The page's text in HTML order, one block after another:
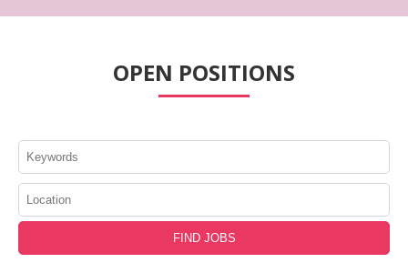
OPEN POSITIONS